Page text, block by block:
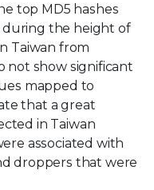
top MD5 hashes
during the height of
Taiwan from
not show significant
mapped to
that a great
in Taiwan
associated with
droppers that were